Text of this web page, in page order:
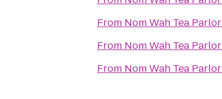
From Nom Wah Tea Parlor
From Nom Wah Tea Parlor
From Nom Wah Tea Parlor